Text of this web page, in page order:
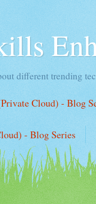
different trending
Cloud) - Blog
- Blog Series